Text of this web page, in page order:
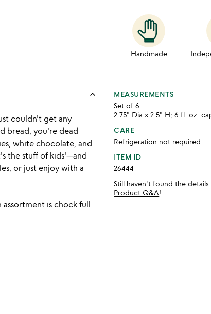
Handmade
keyboard_arrow_up
couldn't get any
bread, you're dead
white chocolate, and
the stuff of kids'—and
or just enjoy with a
is chock full
MEASUREMENTS
Set of 6
2.75" Dia x 2.5" H; 6 fl. oz.
CARE
Refrigeration not required.
ITEM ID
26444
Still haven't found the
Product Q&A!